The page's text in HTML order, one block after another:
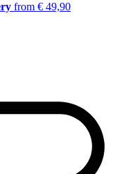
from € 49,90